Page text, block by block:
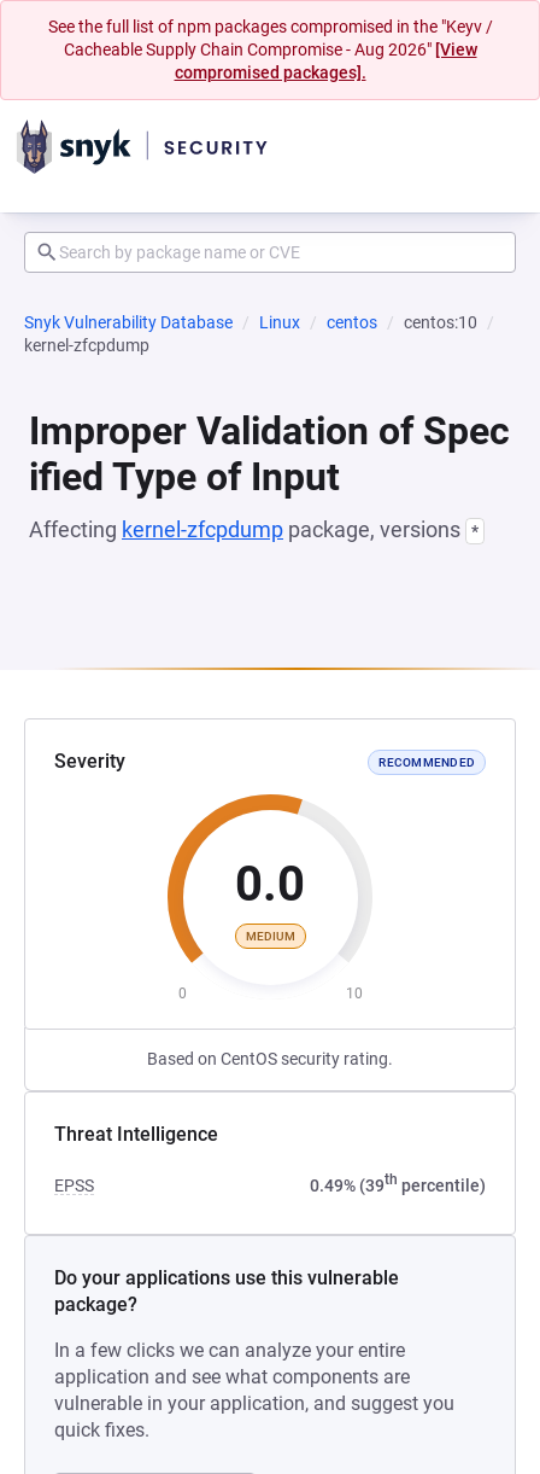
See the full list of npm packages compromised in the "Keyv /
Cacheable Supply Chain Compromise - Aug 2026" [View
compromised packages].
Snyk Vulnerability Database Linux centos
centos:10
kernel-zfcpdump
Improper Validation of Spec
ified Type of Input
Affecting kernel-zfcpdump package, versions *
Severity RECOMMENDED
0.0
MEDIUM
0 10
Based on CentOS security rating.
Threat Intelligence
EPSS 0.49% (39th percentile)
Do your applications use this vulnerable
package?
In a few clicks we can analyze your entire
application and see what components are
vulnerable in your application, and suggest you
quick fixes.